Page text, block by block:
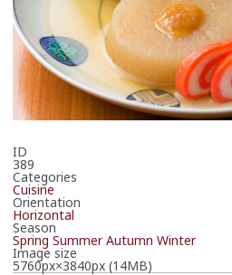
ID
389
Categories
Cuisine
Orientation
Horizontal
Season
Spring Summer Autumn Winter
Image size
5760px×3840px (14MB)